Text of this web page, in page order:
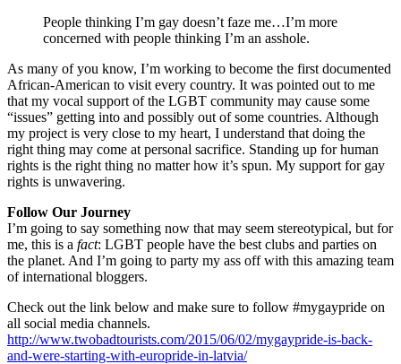
People thinking I’m gay doesn’t faze me…I’m more
concerned with people thinking I’m an asshole.
As many of you know, I’m working to become the first documented
African-American to visit every country. It was pointed out to me
that my vocal support of the LGBT community may cause some
“issues” getting into and possibly out of some countries. Although
my project is very close to my heart, I understand that doing the
right thing may come at personal sacrifice. Standing up for human
rights is the right thing no matter how it’s spun. My support for gay
rights is unwavering.
Follow Our Journey
I’m going to say something now that may seem stereotypical, but for
me, this is a fact: LGBT people have the best clubs and parties on
the planet. And I’m going to party my ass off with this amazing team
of international bloggers.
Check out the link below and make sure to follow #mygaypride on
all social media channels.
http://www.twobadtourists.com/2015/06/02/mygaypride-is-back-
and-were-starting-with-europride-in-latvia/